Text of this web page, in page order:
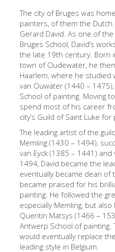
Jetzt buchen
Virtuelle Tour
Die
Die Säle
Die Künstler
Neuen Säle
Andere Museen
Bargello
Galleria
Palatina
Medici Kapelle
San Marco
The city of Bruges was
painters, of them the Dutch
Gerard David. As one of
Bruges School, David’s
the late 19th century. Born
town of Oudewater, he
Haarlem, where he
van Ouwater (1440 –
School of painting. Moving
spend most of his career
city’s Guild of Saint Luke
The leading artist of the
Memling (1430 – 1494),
van Eyck (1385 – 1441)
1494, David became the
eventually became dean of
became praised for his
painting. He followed the
especially Memling, but
Quentin Matsys (1466 –
Antwerp School of painting.
would eventually replace
leading style in Belgium.